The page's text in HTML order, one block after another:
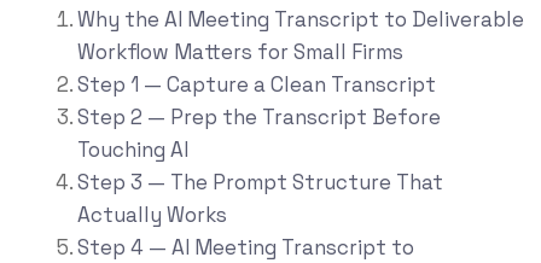
Why the AI Meeting Transcript to Deliverable
Workflow Matters for Small Firms
Step 1 — Capture a Clean Transcript
Step 2 — Prep the Transcript Before
Touching AI
Step 3 — The Prompt Structure That
Actually Works
Step 4 — AI Meeting Transcript to